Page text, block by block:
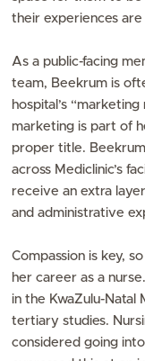
their experiences
As a public-facing
team, Beekrum is
hospital’s
marketing is part of
proper title.
across Mediclinic’s
receive an extra
and administrative
Compassion is key,
her career as a
in the KwaZulu-Natal
tertiary studies.
considered going